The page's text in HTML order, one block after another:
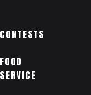
CONTESTS
FOOD
SERVICE